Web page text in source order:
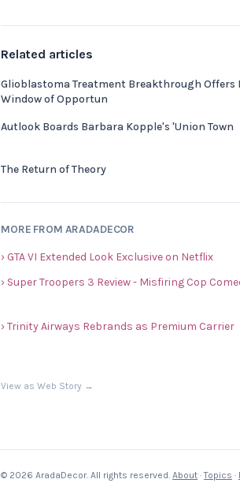
Related articles
Glioblastoma Treatment Breakthrough Offers
Window of Opportun
Autlook Boards Barbara Kopple's 'Union Town
The Return of Theory
MORE FROM ARADADECOR
› GTA VI Extended Look Exclusive on Netflix
› Super Troopers 3 Review - Misfiring Cop
› Trinity Airways Rebrands as Premium Carrier
View as Web Story →
© 2026 AradaDecor. All rights reserved. About ·Topics ·